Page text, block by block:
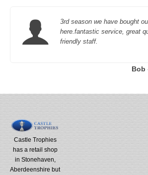
3rd season we have bought
here.fantastic service, great
friendly staff.
Bob
Castle Trophies
has a retail shop
in Stonehaven,
Aberdeenshire but